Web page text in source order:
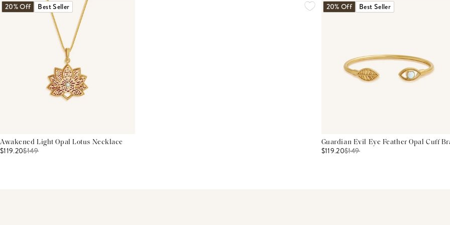
20% Off Best Seller
Awakened Light Opal Lotus Necklace
$119.20$149
20% Off Best Seller
Guardian Evil Eye Feather Opal Cuff
$119.20$149